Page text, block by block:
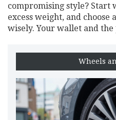
compromising style?
excess weight, and choose
wisely. Your wallet and
Wheels